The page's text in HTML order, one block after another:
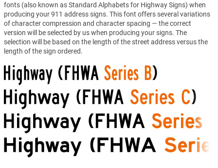
fonts (also known as Standard Alphabets for Highway Signs) when
producing your 911 address signs. This font offers several variations
of character compression and character spacing — the correct
version will be selected by us when producing your signs. The
selection will be based on the length of the street address versus the
length of the sign ordered.